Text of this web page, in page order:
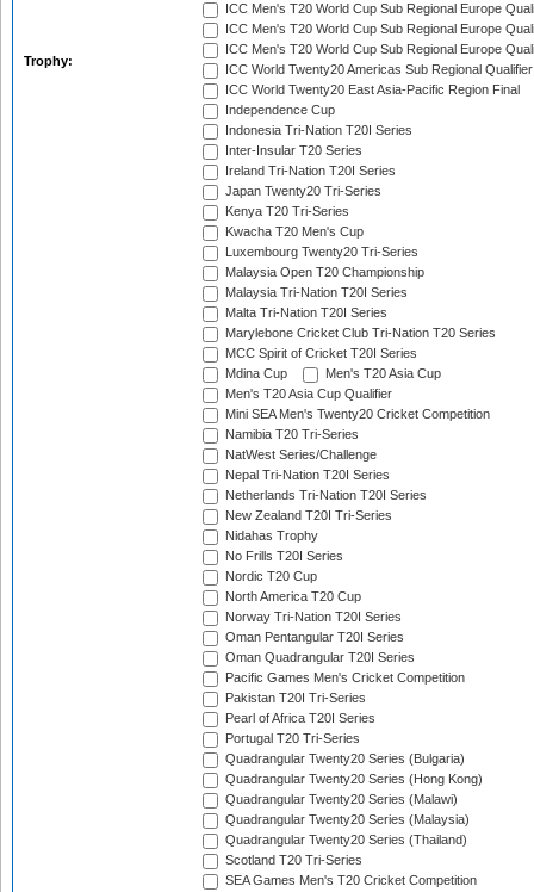
Trophy:
ICC Men's T20 World Cup Sub Regional Europe
ICC Men's T20 World Cup Sub Regional Europe
ICC Men's T20 World Cup Sub Regional Europe
ICC World Twenty20 Americas Sub Regional Qualifier
ICC World Twenty20 East Asia-Pacific Region Final
Independence Cup
Indonesia Tri-Nation T20I Series
Inter-Insular T20 Series
Ireland Tri-Nation T20I Series
Japan Twenty20 Tri-Series
Kenya T20 Tri-Series
Kwacha T20 Men's Cup
Luxembourg Twenty20 Tri-Series
Malaysia Open T20 Championship
Malaysia Tri-Nation T20I Series
Malta Tri-Nation T20I Series
Marylebone Cricket Club Tri-Nation T20 Series
MCC Spirit of Cricket T20I Series
Mdina Cup
Men's T20 Asia Cup
Men's T20 Asia Cup Qualifier
Mini SEA Men's Twenty20 Cricket Competition
Namibia T20 Tri-Series
NatWest Series/Challenge
Nepal Tri-Nation T20I Series
Netherlands Tri-Nation T20I Series
New Zealand T20I Tri-Series
Nidahas Trophy
No Frills T20I Series
Nordic T20 Cup
North America T20 Cup
Norway Tri-Nation T20I Series
Oman Pentangular T20I Series
Oman Quadrangular T20I Series
Pacific Games Men's Cricket Competition
Pakistan T20I Tri-Series
Pearl of Africa T20I Series
Portugal T20 Tri-Series
Quadrangular Twenty20 Series (Bulgaria)
Quadrangular Twenty20 Series (Hong Kong)
Quadrangular Twenty20 Series (Malawi)
Quadrangular Twenty20 Series (Malaysia)
Quadrangular Twenty20 Series (Thailand)
Scotland T20 Tri-Series
SEA Games Men's T20 Cricket Competition